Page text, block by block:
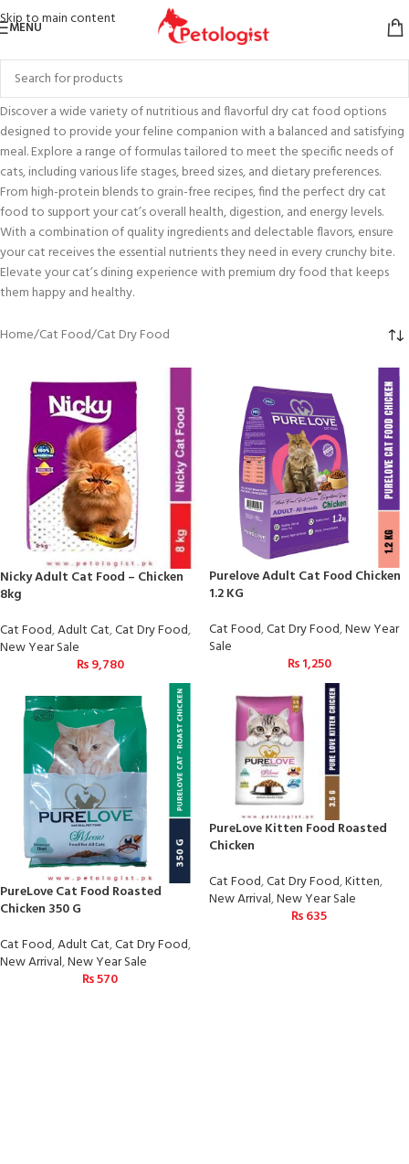
Skip to main content
MENU
Discover a wide variety of nutritious and flavorful dry cat food options
designed to provide your feline companion with a balanced and satisfying
meal. Explore a range of formulas tailored to meet the specific needs of
cats, including various life stages, breed sizes, and dietary preferences.
From high-protein blends to grain-free recipes, find the perfect dry cat
food to support your cat’s overall health, digestion, and energy levels.
With a combination of quality ingredients and delectable flavors, ensure
your cat receives the essential nutrients they need in every crunchy bite.
Elevate your cat’s dining experience with premium dry food that keeps
them happy and healthy.
Home Cat Food Cat Dry Food
Nicky Adult Cat Food – Chicken
8kg
Cat Food,Adult Cat,Cat Dry Food,
New Year Sale
₨9,780
Purelove Adult Cat Food Chicken
1.2 KG
Cat Food,Cat Dry Food,New Year
Sale
₨1,250
PureLove Cat Food Roasted
Chicken 350 G
Cat Food,Adult Cat,Cat Dry Food,
New Arrival,New Year Sale
₨570
PureLove Kitten Food Roasted
Chicken
Cat Food,Cat Dry Food,Kitten,
New Arrival,New Year Sale
₨635